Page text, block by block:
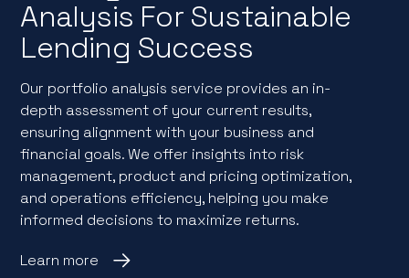
Analysis For Sustainable
Lending Success
Our portfolio analysis service provides an in-
depth assessment of your current results,
ensuring alignment with your business and
financial goals. We offer insights into risk
management, product and pricing optimization,
and operations efficiency, helping you make
informed decisions to maximize returns.
Learn more